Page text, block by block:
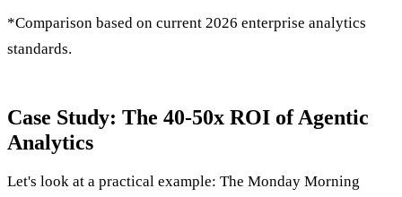
*Comparison based on current 2026 enterprise analytics
standards.
Case Study: The 40-50x ROI of Agentic
Analytics
Let's look at a practical example: The Monday Morning